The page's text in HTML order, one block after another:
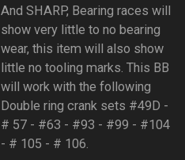
And SHARP, Bearing races will
show very little to no bearing
wear, this item will also show
little no tooling marks. This BB
will work with the following
Double ring crank sets #49D -
# 57 - #63 - #93 - #99 - #104
- # 105 - # 106.